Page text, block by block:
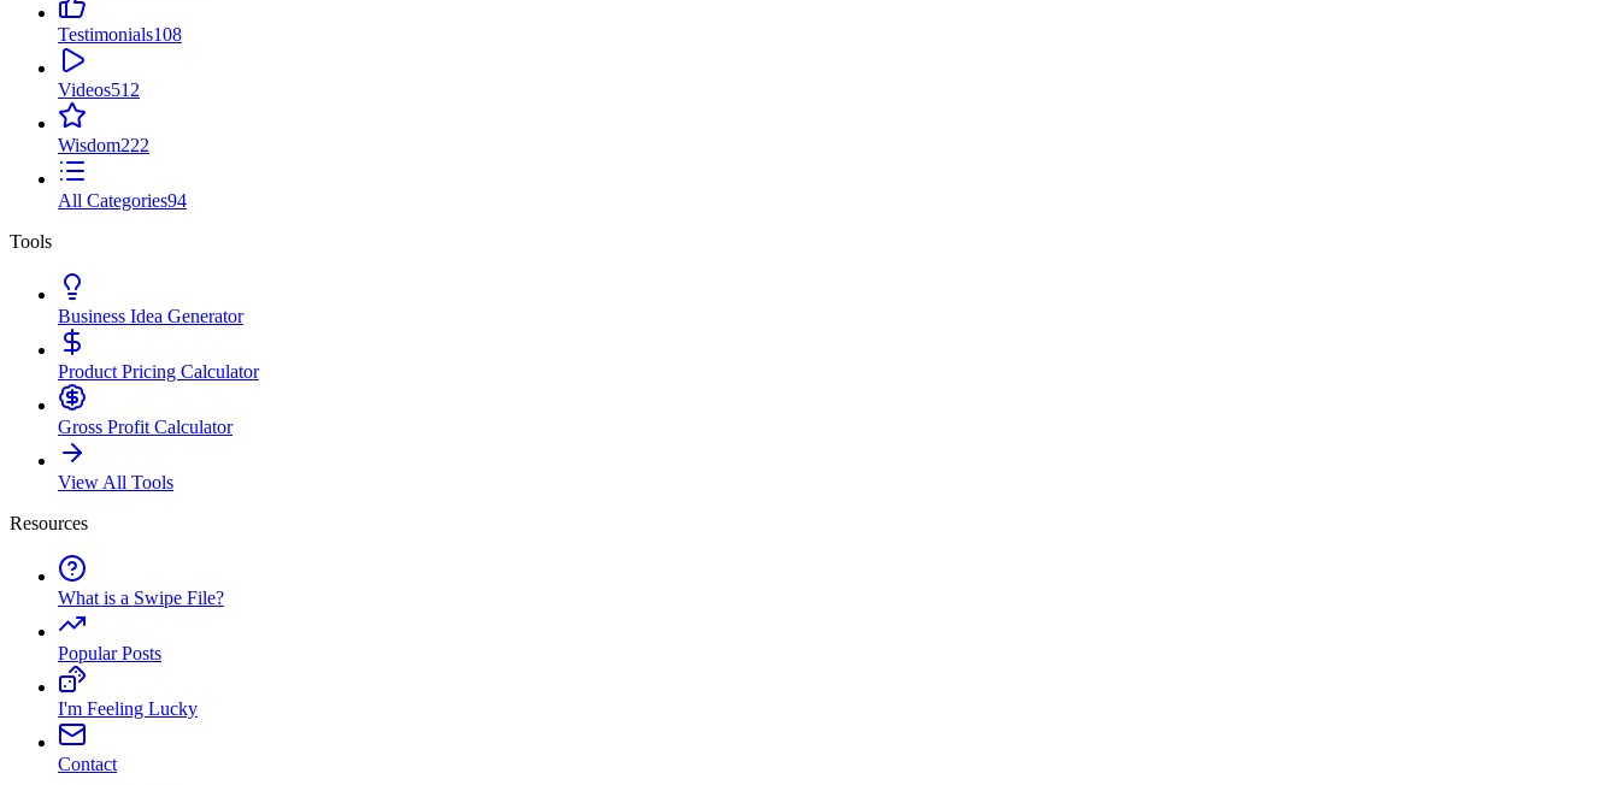
Testimonials108
Videos512
Wisdom222
All Categories94
Tools
Business Idea Generator
Product Pricing Calculator
Gross Profit Calculator
View All Tools
Resources
What is a Swipe File?
Popular Posts
I'm Feeling Lucky
Contact